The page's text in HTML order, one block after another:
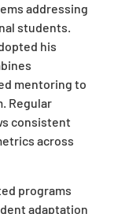
addressing
students.
his
mentoring to
Regular
consistent
across
programs
adaptation